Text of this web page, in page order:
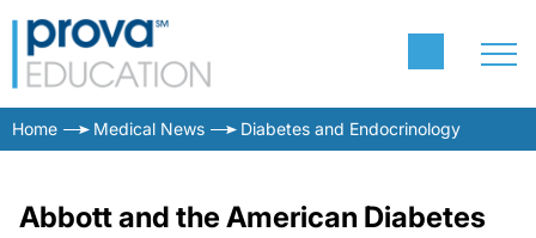
Home Medical News Diabetes and Endocrinology
Abbott and the American Diabetes